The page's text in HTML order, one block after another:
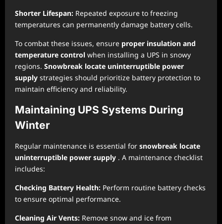
Shorter Lifespan: Repeated exposure to freezing
temperatures can permanently damage battery cells.
To combat these issues, ensure proper insulation and
temperature control when installing a UPS in snowy
regions. Snowbreak locate uninterruptible power
supply strategies should prioritize battery protection to
maintain efficiency and reliability.
Maintaining UPS Systems During
Winter
Regular maintenance is essential for snowbreak locate
uninterruptible power supply . A maintenance checklist
includes:
Checking Battery Health: Perform routine battery checks
to ensure optimal performance.
Cleaning Air Vents: Remove snow and ice from